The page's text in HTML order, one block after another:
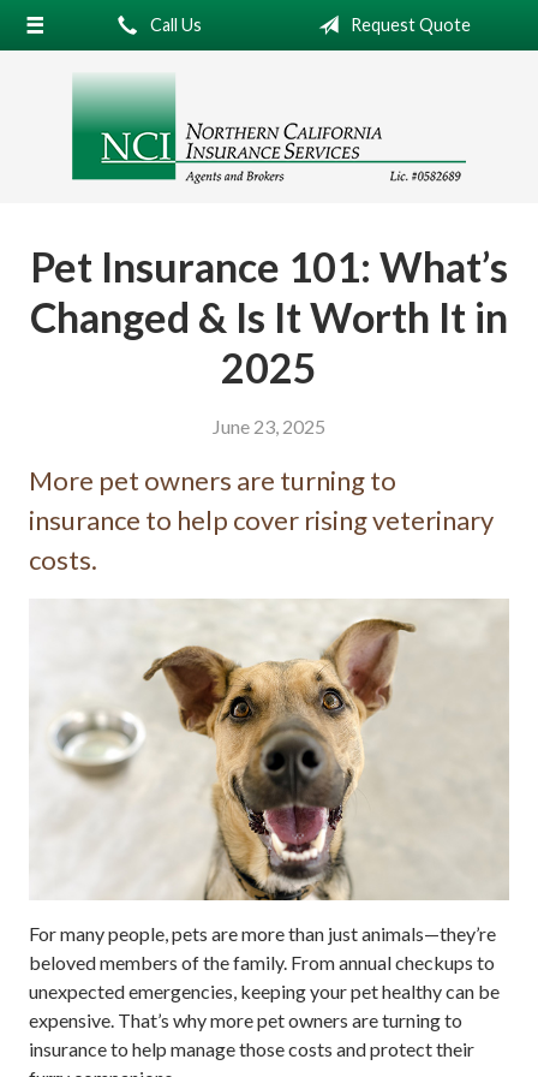
Call Us Request Quote
Pet Insurance 101: What’s
Changed & Is It Worth It in
2025
June 23, 2025
More pet owners are turning to
insurance to help cover rising veterinary
costs.
For many people, pets are more than just animals—they’re
beloved members of the family. From annual checkups to
unexpected emergencies, keeping your pet healthy can be
expensive. That’s why more pet owners are turning to
insurance to help manage those costs and protect their
About Us
Request a Quote
Insurance
Service
Contact